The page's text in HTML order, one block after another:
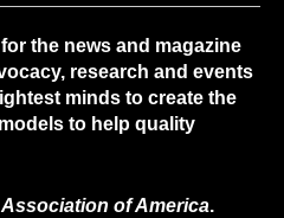
the news and magazine
research and events
minds to create the
to help quality
of America.